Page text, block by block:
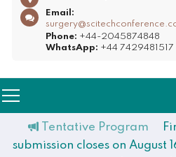
Email:
Phone: +44-2045874848
WhatsApp: +44 7429481517
Tentative Program
submission closes on August